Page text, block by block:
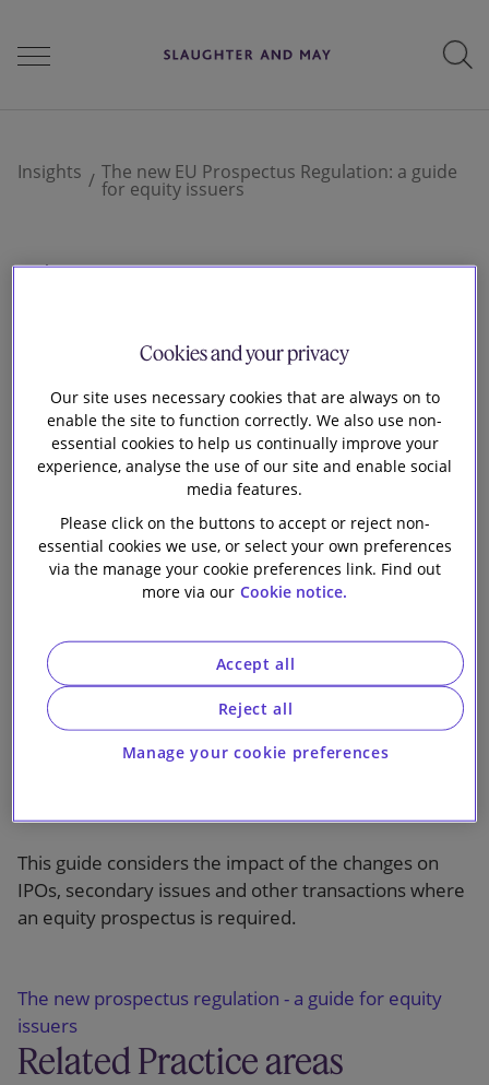
Careers
Our firm
Insights The new EU Prospectus Regulation: a guide
for equity issuers
9 Jul 2019
The new EU
Prospectus
Regulation: a guide
for equity issuers
1 min read
On 21 July 2019 significant changes will be made to
the prospectus regime in the UK and other EEA states
This guide considers the impact of the changes on
IPOs, secondary issues and other transactions where
an equity prospectus is required.
The new prospectus regulation - a guide for equity
issuers
Related Practice areas
Cookies and your privacy
Our site uses necessary cookies that are always on to
enable the site to function correctly. We also use non-
essential cookies to help us continually improve your
experience, analyse the use of our site and enable social
media features.
Please click on the buttons to accept or reject non-
essential cookies we use, or select your own preferences
via the manage your cookie preferences link. Find out
more via our Cookie notice.
Manage your cookie preferences
Reject all
Accept all